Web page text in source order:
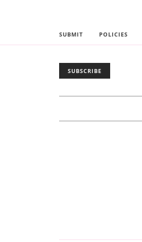
SUBMIT POLICIES
SUBSCRIBE